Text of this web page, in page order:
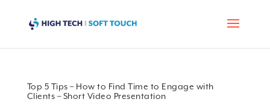
Top 5 Tips – How to Find Time to Engage with
Clients – Short Video Presentation